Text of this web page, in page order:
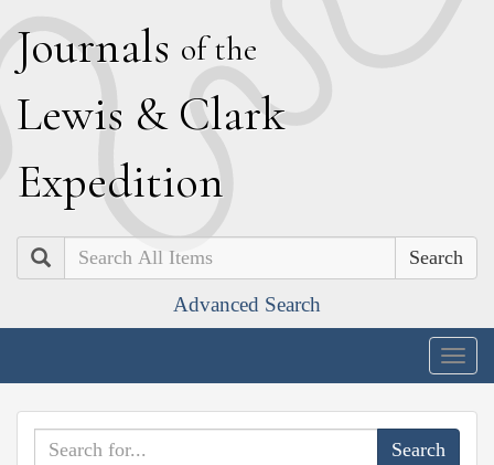
Journals of the
Lewis & Clark
Expedition
Search
Advanced Search